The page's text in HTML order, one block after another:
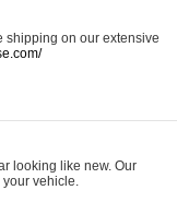
shipping on our extensive
looking like new. Our
vehicle.